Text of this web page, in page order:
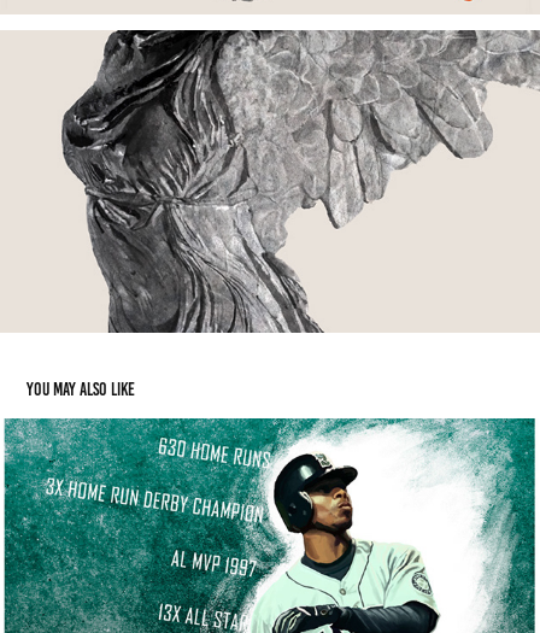
You may also like
Ken Griffey Jr Gift
2014